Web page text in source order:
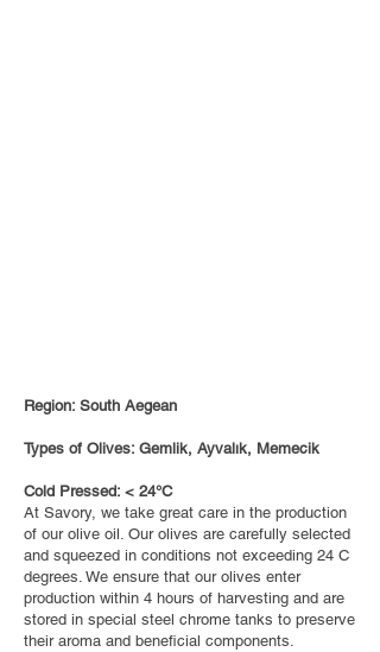
Region: South Aegean
Types of Olives: Gemlik, Ayvalık, Memecik
Cold Pressed: < 24°C
At Savory, we take great care in the production
of our olive oil. Our olives are carefully selected
and squeezed in conditions not exceeding 24 C
degrees. We ensure that our olives enter
production within 4 hours of harvesting and are
stored in special steel chrome tanks to preserve
their aroma and beneficial components.